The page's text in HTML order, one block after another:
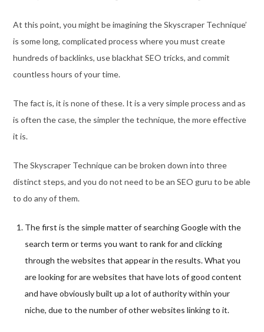
At this point, you might be imagining the Skyscraper Technique’
is some long, complicated process where you must create
hundreds of backlinks, use blackhat SEO tricks, and commit
countless hours of your time.
The fact is, it is none of these. It is a very simple process and as
is often the case, the simpler the technique, the more effective
it is.
The Skyscraper Technique can be broken down into three
distinct steps, and you do not need to be an SEO guru to be able
to do any of them.
The first is the simple matter of searching Google with the
search term or terms you want to rank for and clicking
through the websites that appear in the results. What you
are looking for are websites that have lots of good content
and have obviously built up a lot of authority within your
niche, due to the number of other websites linking to it.